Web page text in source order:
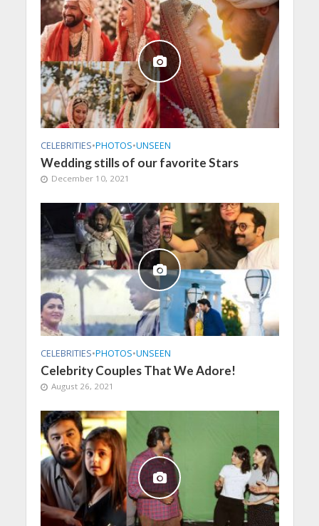
CELEBRITIES•PHOTOS•UNSEEN
Wedding stills of our favorite Stars
December 10, 2021
CELEBRITIES•PHOTOS•UNSEEN
Celebrity Couples That We Adore!
August 26, 2021